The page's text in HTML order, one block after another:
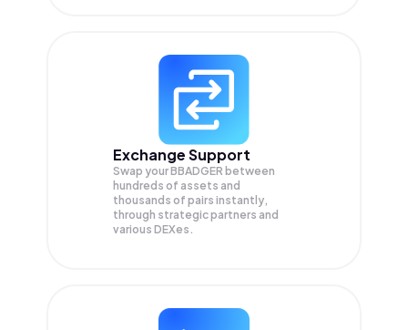
Exchange Support
Swap yourBBADGER between
hundreds of assets and
thousands of pairs instantly,
through strategic partners and
various DEXes.